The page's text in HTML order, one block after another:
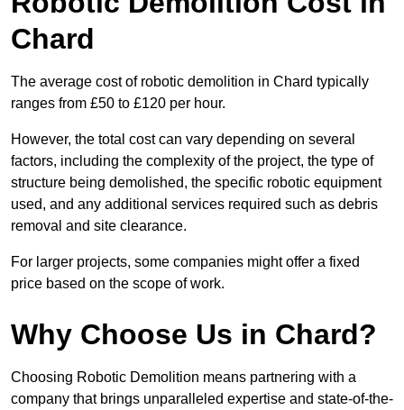
Chard
The average cost of robotic demolition in Chard typically
ranges from £50 to £120 per hour.
However, the total cost can vary depending on several
factors, including the complexity of the project, the type of
structure being demolished, the specific robotic equipment
used, and any additional services required such as debris
removal and site clearance.
For larger projects, some companies might offer a fixed
price based on the scope of work.
Why Choose Us in Chard?
Choosing Robotic Demolition means partnering with a
company that brings unparalleled expertise and state-of-the-